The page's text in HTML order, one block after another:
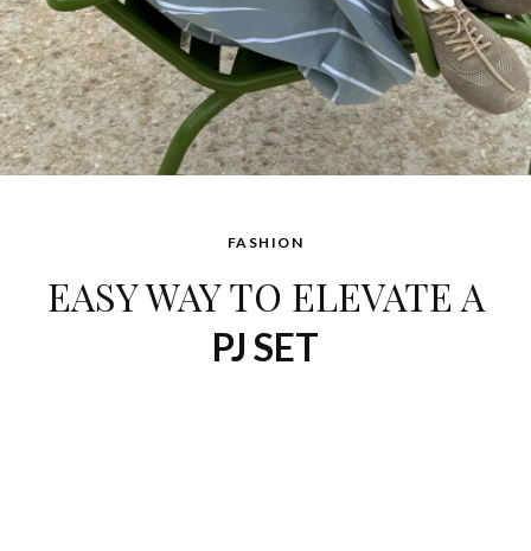
FASHION
EASY WAY TO ELEVATE A
PJ SET